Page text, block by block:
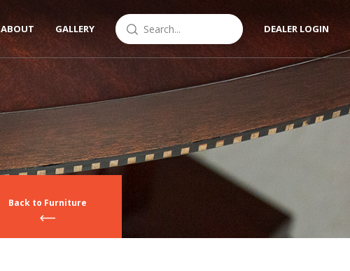
ABOUT GALLERY DEALER LOGIN
Back to Furniture